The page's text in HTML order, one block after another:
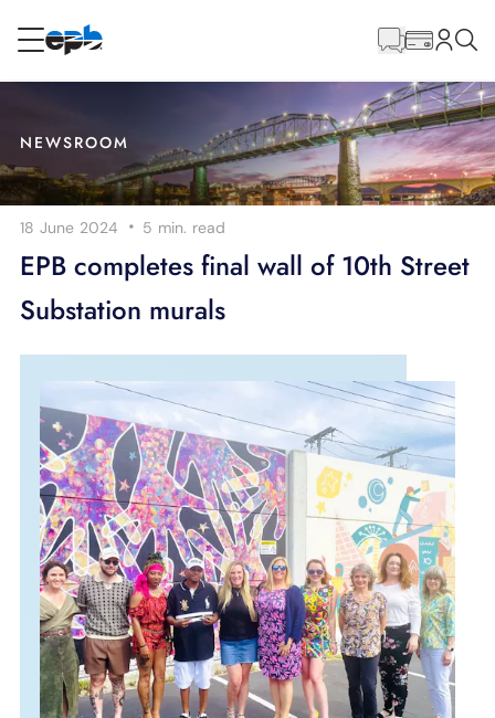
Internet
Energy
Television
BLOG
SUPPORT
LANGUAGE
Content
NEWSROOM
18 June 2024 · 5 min. read
EPB completes final wall of 10th Street
Substation murals